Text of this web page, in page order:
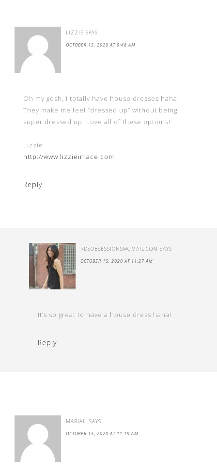
LIZZIE SAYS
OCTOBER 15, 2020 AT 9:48 AM
Oh my gosh, I totally have house dresses haha!
They make me feel “dressed up” without being
super dressed up. Love all of these options!
Lizzie
http://www.lizzieinlace.com
Reply
RDSOBSESSIONS@GMAIL.COM SAYS
OCTOBER 15, 2020 AT 11:27 AM
It’s so great to have a house dress haha!
Reply
MARIAH SAYS
OCTOBER 15, 2020 AT 11:19 AM